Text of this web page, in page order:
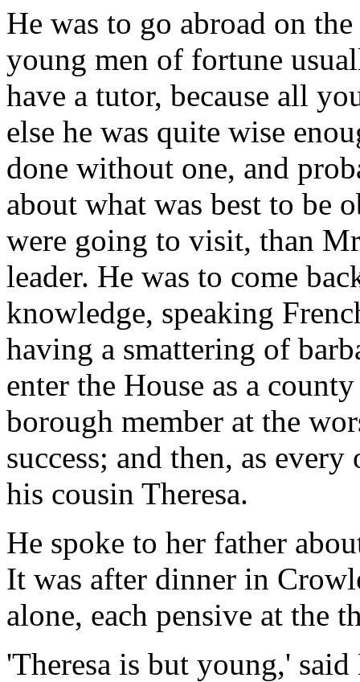
He was to go abroad on
young men of fortune
have a tutor, because all
else he was quite wise
done without one, and
about what was best to be
were going to visit, than
leader. He was to come
knowledge, speaking
having a smattering of
enter the House as a
borough member at the
success; and then, as
his cousin Theresa.
He spoke to her father
It was after dinner in
alone, each pensive at the
'Theresa is but young,'